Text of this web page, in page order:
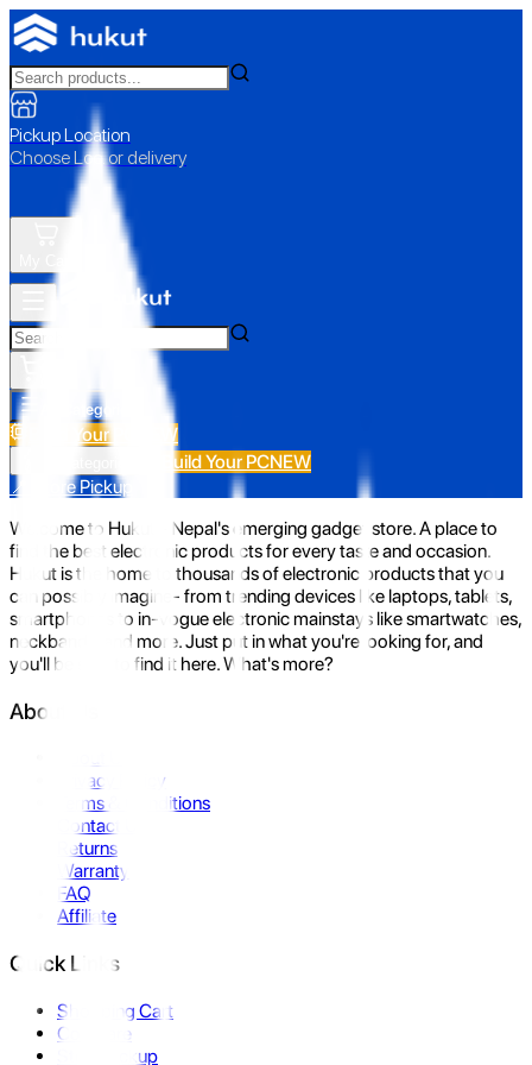
Pickup Location
Choose Loc. or delivery
All Categories
Build Your PC NEW
Build Your PCNEW
📍 Store Pickup
Welcome to Hukut - Nepal's emerging gadget store. A place to
find the best electronic products for every taste and occasion.
Hukut is the home to thousands of electronic products that you
can possibly imagine- from trending devices like laptops, tablets,
smartphones to in-vogue electronic mainstays like smartwatches,
neckbands, and more. Just put in what you're looking for, and
you'll be sure to find it here. What's more?
About Us
Privacy Policy
Terms & Conditions
Contact Us
Returns
Warranty
FAQ
Affiliate
Quick Links
Shopping Cart
Compare
Store Pickup